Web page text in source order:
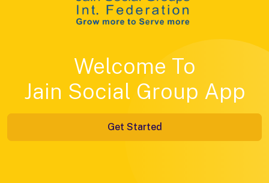
Welcome To
Jain Social Group App
Get Started